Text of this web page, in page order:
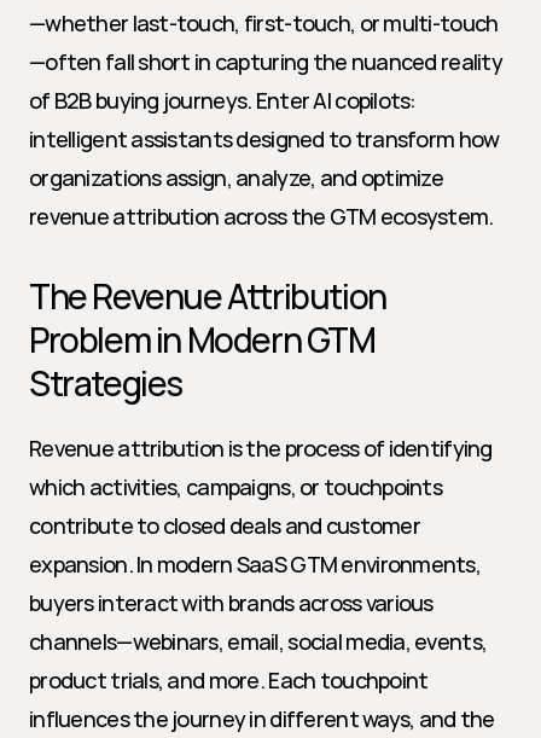
—whether last-touch, first-touch, or multi-touch
—often fall short in capturing the nuanced reality
of B2B buying journeys. Enter AI copilots:
intelligent assistants designed to transform how
organizations assign, analyze, and optimize
revenue attribution across the GTM ecosystem.
The Revenue Attribution
Problem in Modern GTM
Strategies
Revenue attribution is the process of identifying
which activities, campaigns, or touchpoints
contribute to closed deals and customer
expansion. In modern SaaS GTM environments,
buyers interact with brands across various
channels—webinars, email, social media, events,
product trials, and more. Each touchpoint
influences the journey in different ways, and the